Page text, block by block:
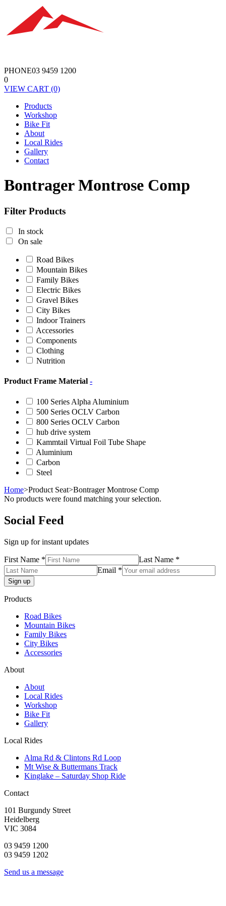
PHONE03 9459 1200
0
VIEW CART (0)
Products
Workshop
Bike Fit
About
Local Rides
Gallery
Contact
Bontrager Montrose Comp
Filter Products
In stock
On sale
Road Bikes
Mountain Bikes
Family Bikes
Electric Bikes
Gravel Bikes
City Bikes
Indoor Trainers
Accessories
Components
Clothing
Nutrition
Product Frame Material -
100 Series Alpha Aluminium
500 Series OCLV Carbon
800 Series OCLV Carbon
hub drive system
Kammtail Virtual Foil Tube Shape
Aluminium
Carbon
Steel
Home>Product Seat>Bontrager Montrose Comp
No products were found matching your selection.
Social Feed
Sign up for instant updates
First Name *
Last Name *
Email *
Products
Road Bikes
Mountain Bikes
Family Bikes
City Bikes
Accessories
About
About
Local Rides
Workshop
Bike Fit
Gallery
Local Rides
Alma Rd & Clintons Rd Loop
Mt Wise & Buttermans Track
Kinglake – Saturday Shop Ride
Contact
101 Burgundy Street
Heidelberg
VIC 3084
03 9459 1200
03 9459 1202
Send us a message